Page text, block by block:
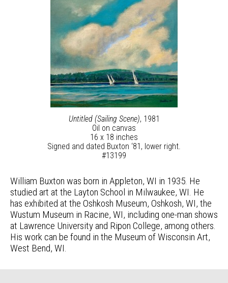
Untitled (Sailing Scene), 1981
Oil on canvas
16 x 18 inches
Signed and dated Buxton ‘81, lower right.
#13199
William Buxton was born in Appleton, WI in 1935. He
studied art at the Layton School in Milwaukee, WI. He
has exhibited at the Oshkosh Museum, Oshkosh, WI, the
Wustum Museum in Racine, WI, including one-man shows
at Lawrence University and Ripon College, among others.
His work can be found in the Museum of Wisconsin Art,
West Bend, WI.